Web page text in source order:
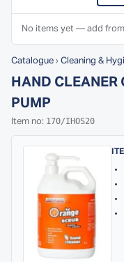
No items yet — add
Catalogue › Cleaning &
HAND CLEANER
PUMP
Item no: 170/IHOS20